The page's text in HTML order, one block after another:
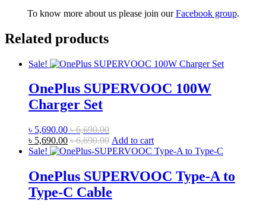
To know more about us please join ourFacebook group.
Related products
Sale!
OnePlus SUPERVOOC 100W
Charger Set
৳ 5,690.00 ৳6,690.00
৳ 5,690.00 ৳6,690.00 Add to cart
Sale!
OnePlus SUPERVOOC Type-A to
Type-C Cable